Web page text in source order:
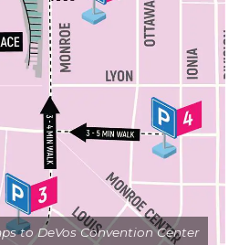
to DeVos Convention Center